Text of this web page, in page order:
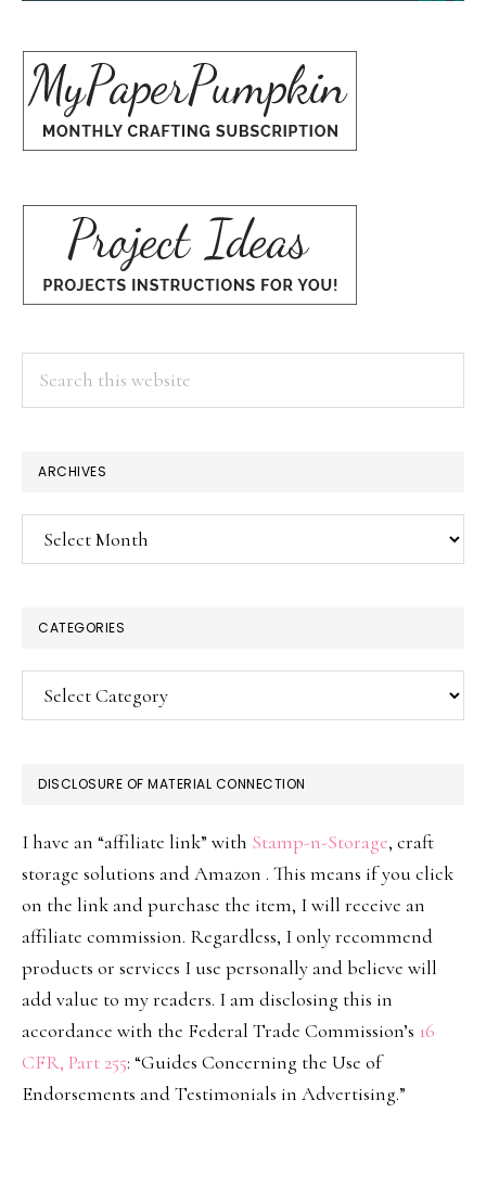
ARCHIVES
Archives
CATEGORIES
Categories
DISCLOSURE OF MATERIAL CONNECTION
I have an “affiliate link” with Stamp-n-Storage, craft
storage solutions and Amazon . This means if you click
on the link and purchase the item, I will receive an
affiliate commission. Regardless, I only recommend
products or services I use personally and believe will
add value to my readers. I am disclosing this in
accordance with the Federal Trade Commission’s 16
CFR, Part 255: “Guides Concerning the Use of
Endorsements and Testimonials in Advertising.”